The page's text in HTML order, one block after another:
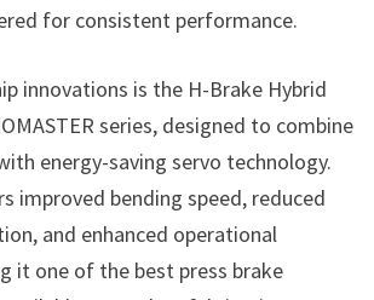
for consistent performance.
innovations is the H-Brake Hybrid
series, designed to combine
energy-saving servo technology.
improved bending speed, reduced
and enhanced operational
it one of the best press brake